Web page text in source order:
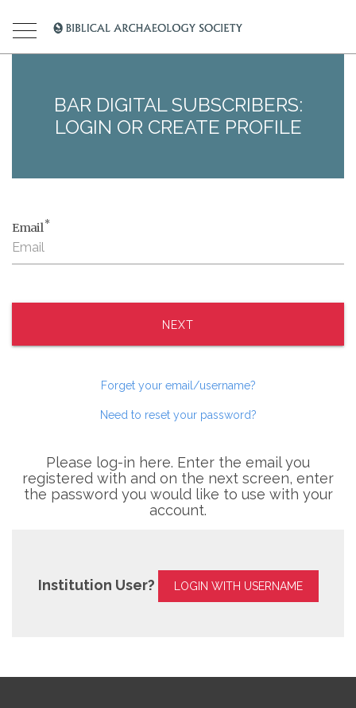
BAR DIGITAL SUBSCRIBERS:
LOGIN OR CREATE PROFILE
Email*
NEXT
Forget your email/username?
Need to reset your password?
Please log-in here. Enter the email you
registered with and on the next screen, enter
the password you would like to use with your
account.
Institution User? LOGIN WITH USERNAME